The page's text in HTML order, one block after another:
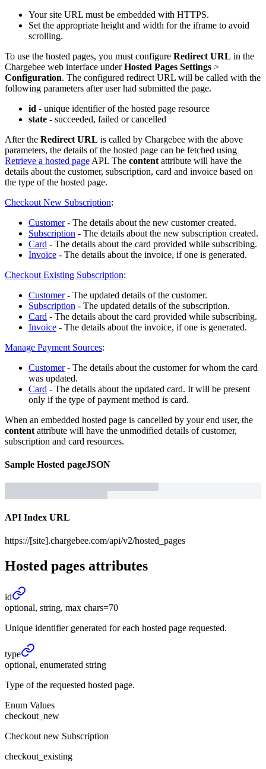
Your site URL must be embedded with HTTPS.
Set the appropriate height and width for the iframe to avoid
scrolling.
To use the hosted pages, you must configure Redirect URL in the
Chargebee web interface underHosted Pages Settings >
Configuration. The configured redirect URL will be called with the
following parameters after user had submitted the page.
id - unique identifier of the hosted page resource
state - succeeded, failed or cancelled
After the Redirect URL is called by Chargebee with the above
parameters, the details of the hosted page can be fetched using
Retrieve a hosted page API. The content attribute will have the
details about the customer, subscription, card and invoice based on
the type of the hosted page.
Checkout New Subscription:
Customer- The details about the new customer created.
Subscription - The details about the new subscription created.
Card - The details about the card provided while subscribing.
Invoice - The details about the invoice, if one is generated.
Checkout Existing Subscription:
Customer- The updated details of the customer.
Subscription - The updated details of the subscription.
Card - The details about the card provided while subscribing.
Invoice - The details about the invoice, if one is generated.
Manage Payment Sources:
Customer- The details about the customer for whom the card
was updated.
Card - The details about the updated card. It will be present
only if the type of payment method is card.
When an embedded hosted page is cancelled by your end user, the
content attribute will have the unmodified details of customer,
subscription and card resources.
Sample Hosted pageJSON
API Index URL
https://[site].chargebee.com/api/v2/hosted_pages
Hosted pages attributes
id
optional, string, max chars=70
Unique identifier generated for each hosted page requested.
type
optional, enumerated string
Type of the requested hosted page.
Enum Values
checkout_new
Checkout new Subscription
checkout_existing